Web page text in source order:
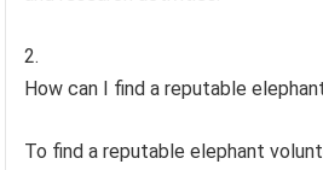
How can I find a reputable
To find a reputable elephant